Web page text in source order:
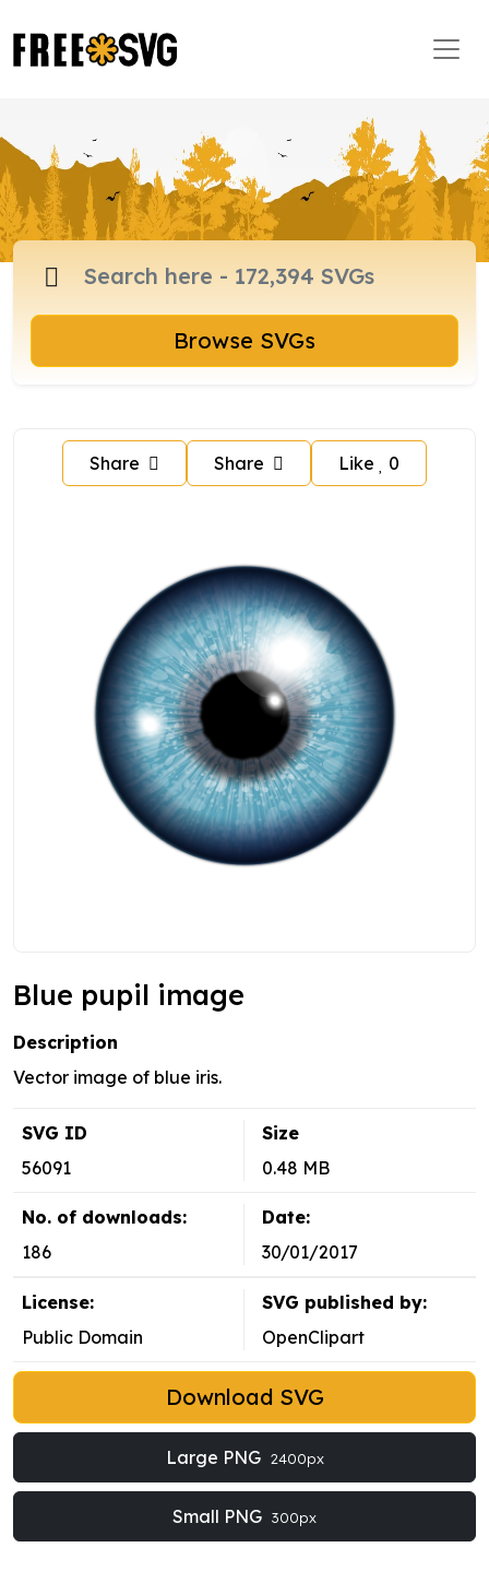
Browse SVGs
Share Share Like 0
Blue pupil image
Description
Vector image of blue iris.
SVG ID
56091
Size
0.48 MB
No. of downloads:
186
Date:
30/01/2017
License:
Public Domain
SVG published by:
OpenClipart
Download SVG
Large PNG 2400px
Small PNG 300px